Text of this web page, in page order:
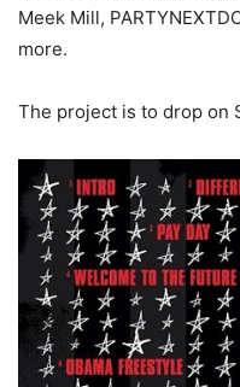
Meek Mill,
more.
The project is to drop on